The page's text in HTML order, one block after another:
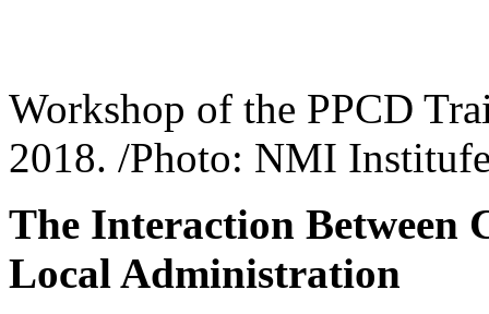
Workshop of the PPCD
2018. /Photo: NMI
The Interaction Between
Local Administration